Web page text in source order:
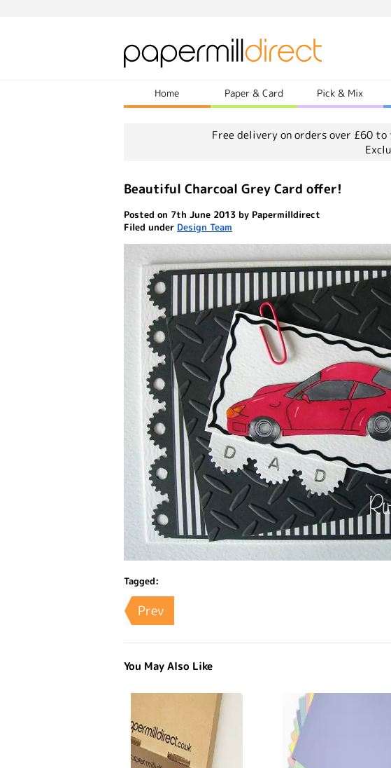
Home Paper & Card Pick & Mix
Free delivery on orders over £60 to
Beautiful Charcoal Grey Card offer!
Posted on 7th June 2013 by Papermilldirect
Filed under Design Team
Tagged:
Prev
You May Also Like